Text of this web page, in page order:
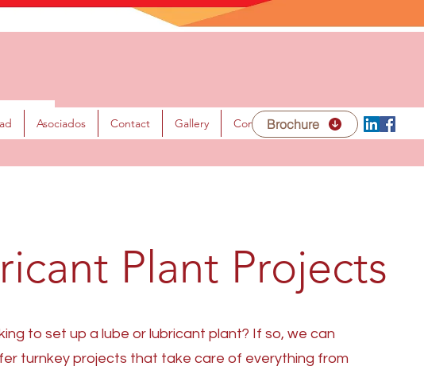
Asociados Contact Gallery ContactoBrochure
Plant Projects
to set up a lube or lubricant plant? If so, we can
turnkey projects that take care of everything from